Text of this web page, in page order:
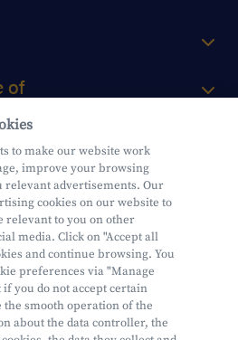
of
to make our website work
improve your browsing
relevant advertisements. Our
cookies on our website to
relevant to you on other
media. Click on "Accept all
and continue browsing. You
preferences via "Manage
if you do not accept certain
smooth operation of the
about the data controller, the